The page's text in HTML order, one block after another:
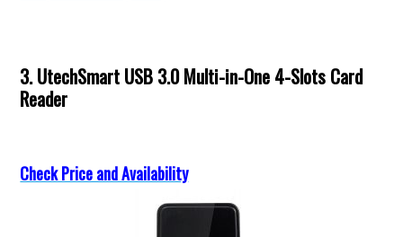
3. UtechSmart USB 3.0 Multi-in-One 4-Slots Card
Reader
Check Price and Availability